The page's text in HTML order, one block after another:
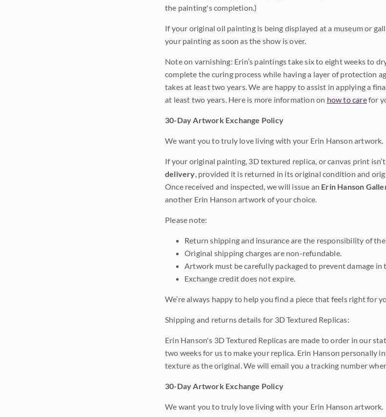
the painting's completion.)
If your original oil painting is being displayed at a museum or
your painting as soon as the show is over.
Note on varnishing: Erin’s paintings take six to eight weeks to
complete the curing process while having a layer of protection
takes at least two years. We are happy to assist in applying a
at least two years. Here is more information on how to carefor
30-Day Artwork Exchange Policy
We want you to truly love living with your Erin Hanson artwork.
If your original painting, 3D textured replica, or canvas print
delivery, provided it is returned in its original condition and
Once received and inspected, we will issue an Erin Hanson
another Erin Hanson artwork of your choice.
Please note:
Return shipping and insurance are the responsibility of
Original shipping charges are non-refundable.
Artwork must be carefully packaged to prevent damage in
Exchange credit does not expire.
We’re always happy to help you find a piece that feels right for
Shipping and returns details for 3D Textured Replicas:
Erin Hanson's 3D Textured Replicas are made to order in our
two weeks for us to make your replica. Erin Hanson personally
texture as the original. We will email you a tracking number
30-Day Artwork Exchange Policy
We want you to truly love living with your Erin Hanson artwork.